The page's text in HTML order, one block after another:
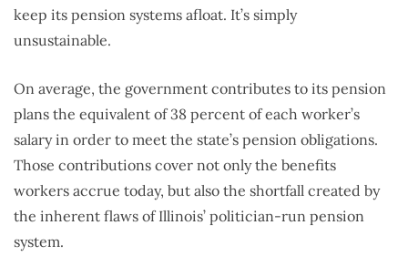
keep its pension systems afloat. It’s simply
unsustainable.
On average, the government contributes to its pension
plans the equivalent of 38 percent of each worker’s
salary in order to meet the state’s pension obligations.
Those contributions cover not only the benefits
workers accrue today, but also the shortfall created by
the inherent flaws of Illinois’ politician-run pension
system.